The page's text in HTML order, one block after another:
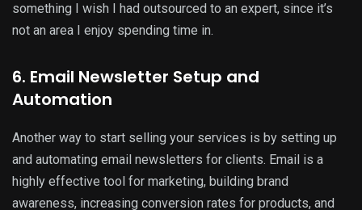
something I wish I had outsourced to an expert, since it’s
not an area I enjoy spending time in.
6. Email Newsletter Setup and
Automation
Another way to start selling your services is by setting up
and automating email newsletters for clients. Email is a
highly effective tool for marketing, building brand
awareness, increasing conversion rates for products, and